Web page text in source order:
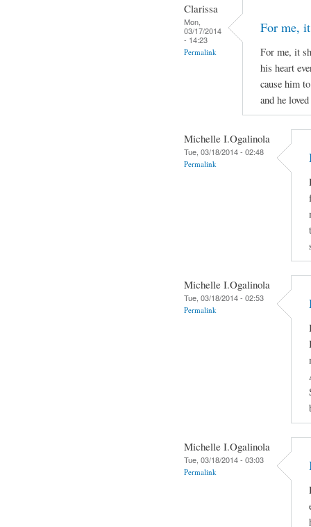
Clarissa
Mon,
03/17/2014
- 14:23
Permalink
For me,
For me, it
his heart
cause him
and he
Michelle I.Ogalinola
Tue, 03/18/2014 - 02:48
Permalink
Michelle I.Ogalinola
Tue, 03/18/2014 - 02:53
Permalink
Michelle I.Ogalinola
Tue, 03/18/2014 - 03:03
Permalink